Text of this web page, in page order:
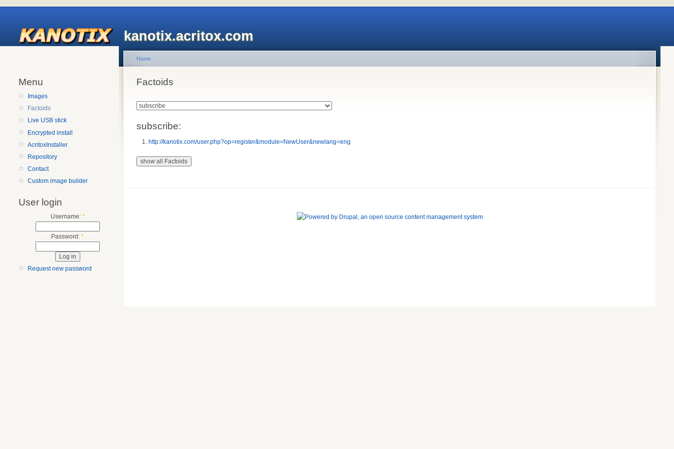
kanotix.acritox.com
Menu
Images
Factoids
Live USB stick
Encrypted install
AcritoxInstaller
Repository
Contact
Custom image builder
User login
Username: *
Password: *
Request new password
Home
Factoids
subscribe:
http://kanotix.com/user.php?op=register&module=NewUser&newlang=eng